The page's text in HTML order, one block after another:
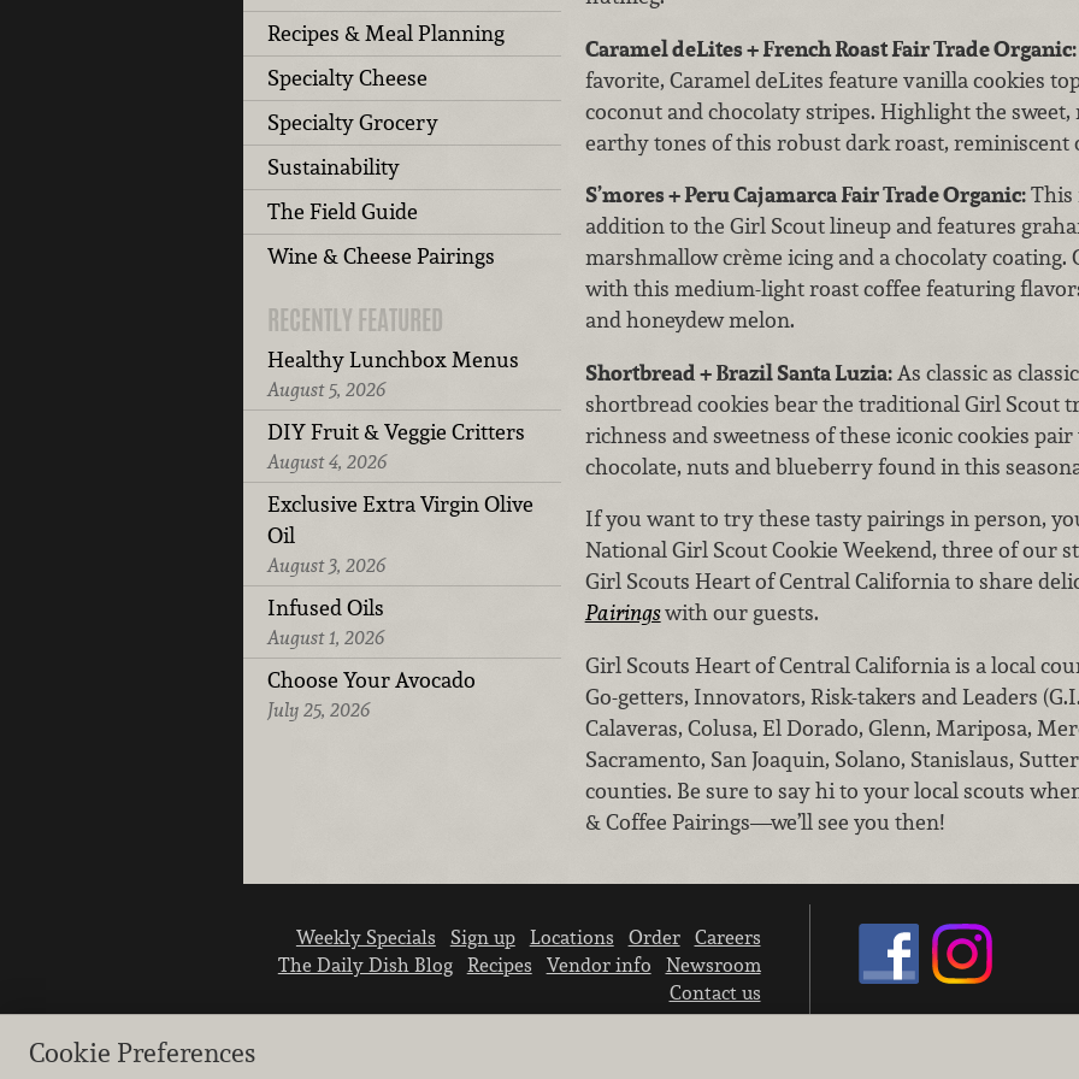
Recipes & Meal Planning
Specialty Cheese
Specialty Grocery
Sustainability
The Field Guide
Wine & Cheese Pairings
RECENTLY FEATURED
Healthy Lunchbox Menus
August 5, 2026
DIY Fruit & Veggie Critters
August 4, 2026
Exclusive Extra Virgin Olive
Oil
August 3, 2026
Infused Oils
August 1, 2026
Choose Your Avocado
July 25, 2026
Caramel deLites + French Roast Fair Trade Organic:
favorite, Caramel deLites feature vanilla cookies
coconut and chocolaty stripes. Highlight the
earthy tones of this robust dark roast, reminiscent
S’mores + Peru Cajamarca Fair Trade Organic:This
addition to the Girl Scout lineup and features
marshmallow crème icing and a chocolaty coating.
with this medium-light roast coffee featuring
and honeydew melon.
Shortbread + Brazil Santa Luzia:As classic as
shortbread cookies bear the traditional Girl Scout
richness and sweetness of these iconic cookies
chocolate, nuts and blueberry found in this
If you want to try these tasty pairings in person,
National Girl Scout Cookie Weekend, three of our
Girl Scouts Heart of Central California to share
Pairingswith our guests.
Girl Scouts Heart of Central California is a local
Go-getters, Innovators, Risk-takers and Leaders
Calaveras, Colusa, El Dorado, Glenn, Mariposa,
Sacramento, San Joaquin, Solano, Stanislaus,
counties. Be sure to say hi to your local scouts
& Coffee Pairings—we’ll see you then!
Weekly Specials Sign up Locations Order
Careers
The Daily Dish Blog
Recipes Vendor info
Newsroom
Contact us
Cookie Preferences